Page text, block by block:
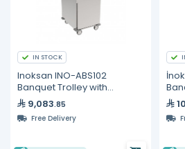
IN STOCK
Inoksan INO-ABS102
Banquet Trolley with
Heating & Proofing Function
– 20 GN 1/1 Capacity
9,083.85
Free Delivery
GN